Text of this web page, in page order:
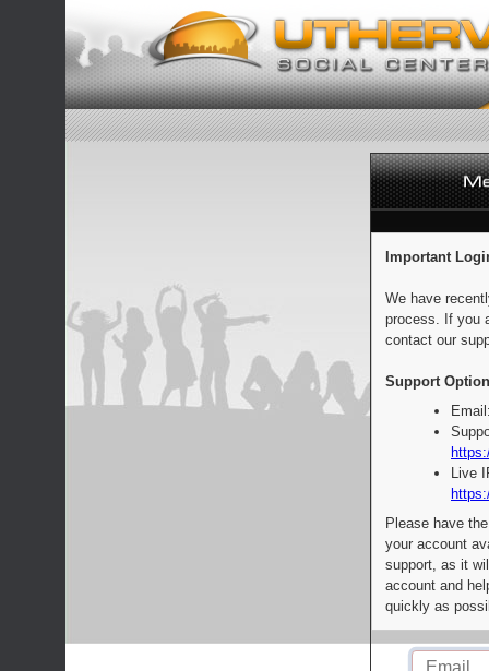
Important
We have
process. If you
contact our
Support
Live
Please have
your account
support, as it
account and
quickly as